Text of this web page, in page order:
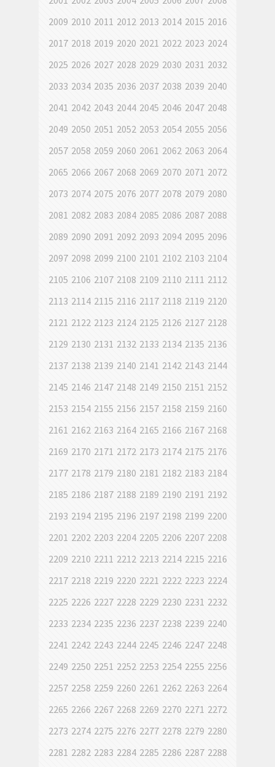
2009 2010 2011 2012 2013 2014 2015 2016
2017 2018 2019 2020 2021 2022 2023 2024
2025 2026 2027 2028 2029 2030 2031 2032
2033 2034 2035 2036 2037 2038 2039 2040
2041 2042 2043 2044 2045 2046 2047 2048
2049 2050 2051 2052 2053 2054 2055 2056
2057 2058 2059 2060 2061 2062 2063 2064
2065 2066 2067 2068 2069 2070 2071 2072
2073 2074 2075 2076 2077 2078 2079 2080
2081 2082 2083 2084 2085 2086 2087 2088
2089 2090 2091 2092 2093 2094 2095 2096
2097 2098 2099 2100 2101 2102 2103 2104
2105 2106 2107 2108 2109 2110 2111 2112
2113 2114 2115 2116 2117 2118 2119 2120
2121 2122 2123 2124 2125 2126 2127 2128
2129 2130 2131 2132 2133 2134 2135 2136
2137 2138 2139 2140 2141 2142 2143 2144
2145 2146 2147 2148 2149 2150 2151 2152
2153 2154 2155 2156 2157 2158 2159 2160
2161 2162 2163 2164 2165 2166 2167 2168
2169 2170 2171 2172 2173 2174 2175 2176
2177 2178 2179 2180 2181 2182 2183 2184
2185 2186 2187 2188 2189 2190 2191 2192
2193 2194 2195 2196 2197 2198 2199 2200
2201 2202 2203 2204 2205 2206 2207 2208
2209 2210 2211 2212 2213 2214 2215 2216
2217 2218 2219 2220 2221 2222 2223 2224
2225 2226 2227 2228 2229 2230 2231 2232
2233 2234 2235 2236 2237 2238 2239 2240
2241 2242 2243 2244 2245 2246 2247 2248
2249 2250 2251 2252 2253 2254 2255 2256
2257 2258 2259 2260 2261 2262 2263 2264
2265 2266 2267 2268 2269 2270 2271 2272
2273 2274 2275 2276 2277 2278 2279 2280
2281 2282 2283 2284 2285 2286 2287 2288